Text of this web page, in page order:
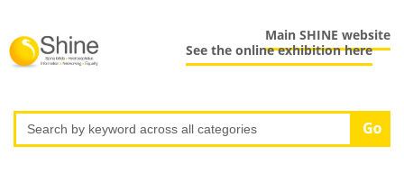
Main SHINE website
See the online exhibition here